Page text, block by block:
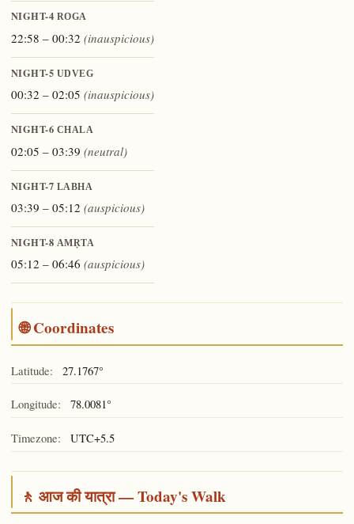
NIGHT-4 ROGA
22:58 – 00:32 (inauspicious)
NIGHT-5 UDVEG
00:32 – 02:05 (inauspicious)
NIGHT-6 CHALA
02:05 – 03:39 (neutral)
NIGHT-7 LABHA
03:39 – 05:12 (auspicious)
NIGHT-8 AMṚTA
05:12 – 06:46 (auspicious)
🌐 Coordinates
Latitude: 27.1767°
Longitude: 78.0081°
Timezone: UTC+5.5
🚶 आज की यात्रा — Today's Walk